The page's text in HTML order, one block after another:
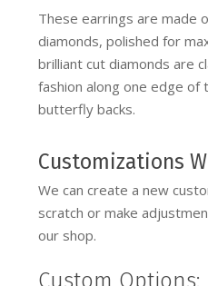
These earrings are made
diamonds, polished for
brilliant cut diamonds are
fashion along one edge of
butterfly backs.
Customizations
We can create a new
scratch or make
our shop.
Custom Options: